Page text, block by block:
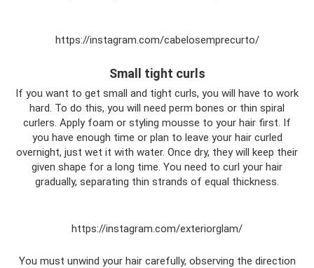
https://instagram.com/cabelosemprecurto/
Small tight curls
If you want to get small and tight curls, you will have to work
hard. To do this, you will need perm bones or thin spiral
curlers. Apply foam or styling mousse to your hair first. If
you have enough time or plan to leave your hair curled
overnight, just wet it with water. Once dry, they will keep their
given shape for a long time. You need to curl your hair
gradually, separating thin strands of equal thickness.
https://instagram.com/exteriorglam/
You must unwind your hair carefully, observing the direction